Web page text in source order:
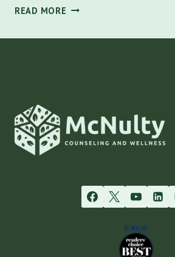
READ MORE COUNSELING
ME
OPTIONS
WITH
MCNULTY